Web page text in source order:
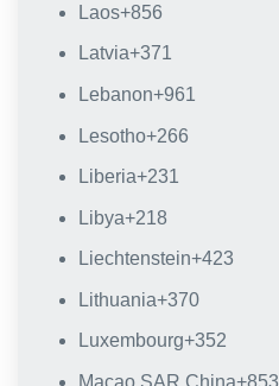
Laos+856
Latvia+371
Lebanon+961
Lesotho+266
Liberia+231
Libya+218
Liechtenstein+423
Lithuania+370
Luxembourg+352
Macao SAR China+853